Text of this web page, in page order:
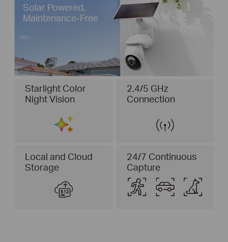
Starlight Color
Night Vision
2.4/5 GHz
Connection
Local and Cloud
Storage
24/7 Continuous
Capture
Solar Powered,
Maintenance-Free